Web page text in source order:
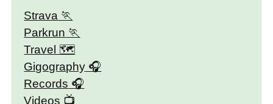
Strava
Parkrun
Travel 🗺
Gigography
Records
Videos